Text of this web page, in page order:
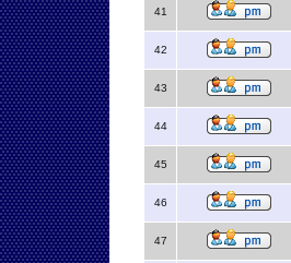
41
42
43
44
45
46
47